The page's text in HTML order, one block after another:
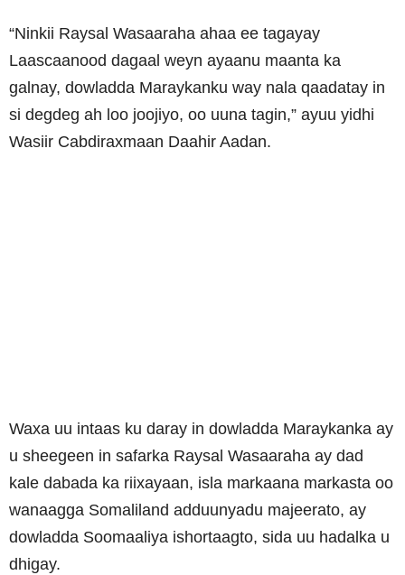
“Ninkii Raysal Wasaaraha ahaa ee tagayay
Laascaanood dagaal weyn ayaanu maanta ka
galnay, dowladda Maraykanku way nala qaadatay in
si degdeg ah loo joojiyo, oo uuna tagin,” ayuu yidhi
Wasiir Cabdiraxmaan Daahir Aadan.
Waxa uu intaas ku daray in dowladda Maraykanka ay
u sheegeen in safarka Raysal Wasaaraha ay dad
kale dabada ka riixayaan, isla markaana markasta oo
wanaagga Somaliland adduunyadu majeerato, ay
dowladda Soomaaliya ishortaagto, sida uu hadalka u
dhigay.